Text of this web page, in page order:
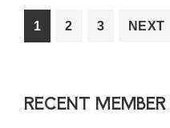
Go
to
1
Go
2
Go
3 NEXT
Primary
RECENT